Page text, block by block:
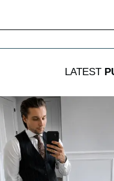
LATEST